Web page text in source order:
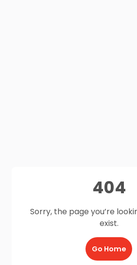
404
Sorry, the page you’re
exist.
Go Home